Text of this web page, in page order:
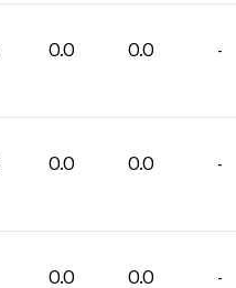
0.0 0.0 -
0.0 0.0 -
0.0 0.0 -